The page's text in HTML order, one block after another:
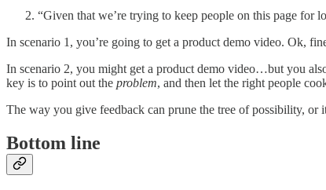
“Given that we’re trying to keep people on this page for
In scenario 1, you’re going to get a product demo video. Ok,
In scenario 2, you might get a product demo video…but you
key is to point out the problem, and then let the right people
The way you give feedback can prune the tree of possibility, or
Bottom line